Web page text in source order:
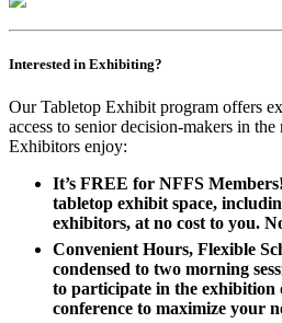
Interested in Exhibiting?
Our Tabletop Exhibit program offers
access to senior decision-makers in
Exhibitors enjoy:
It’s FREE for NFFS Members!
tabletop exhibit space,
exhibitors, at no cost to you.
Convenient Hours, Flexible
condensed to two morning
to participate in the
conference to maximize your